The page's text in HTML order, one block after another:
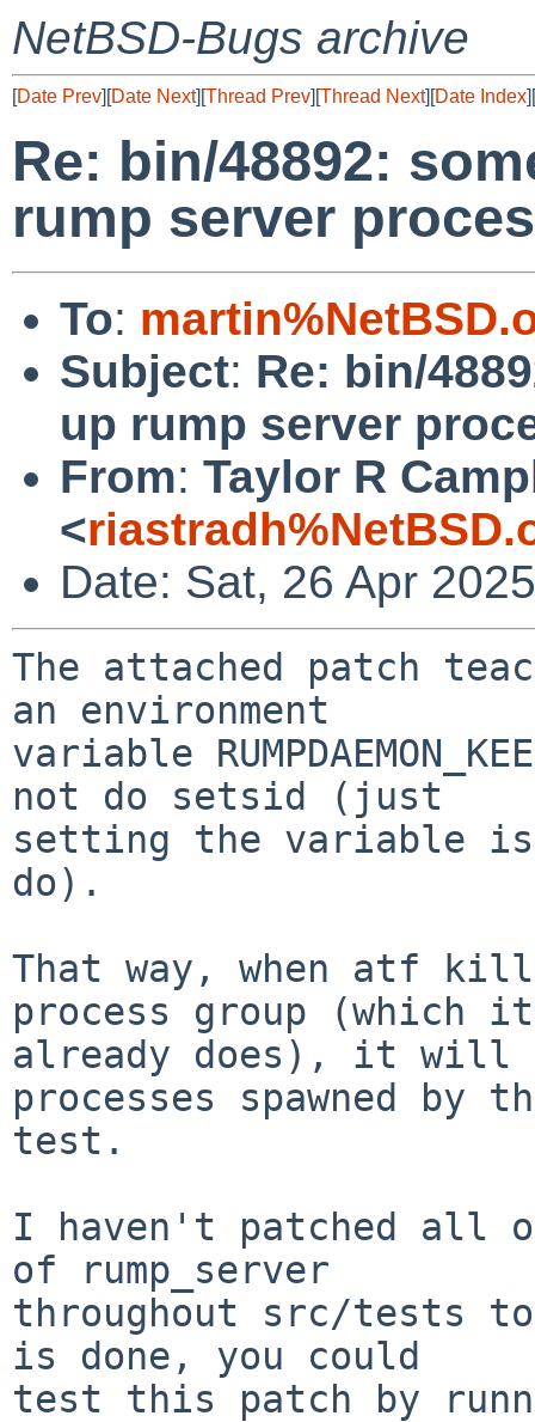
NetBSD-Bugs archive
[Date Prev][Date Next][Thread Prev][Thread Next][Date Index][
Re: bin/48892:
rump server
To:
Subject: Re: bin/
up rump server
From: Taylor R
<
Date: Sat, 26 Apr
The attached patch
an environment
variable
not do setsid (just
setting the variable
do).
That way, when atf
process group (which it
already does), it will
processes spawned by
test.
I haven't patched all
of rump_server
throughout src/
is done, you could
test this patch by